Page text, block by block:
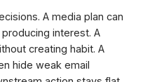
A media plan can
interest. A
creating habit. A
hide weak email